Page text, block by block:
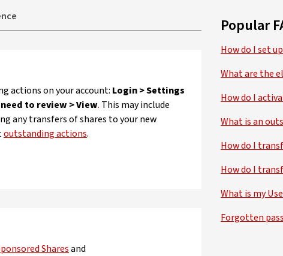
actions on your account: Login > Settings
to review > View. This may include
any transfers of shares to your new
outstanding actions.
Sharesand
Popular
How do I set
What are the
How do I
What is an
How do I
How do I
What is my
Forgotten